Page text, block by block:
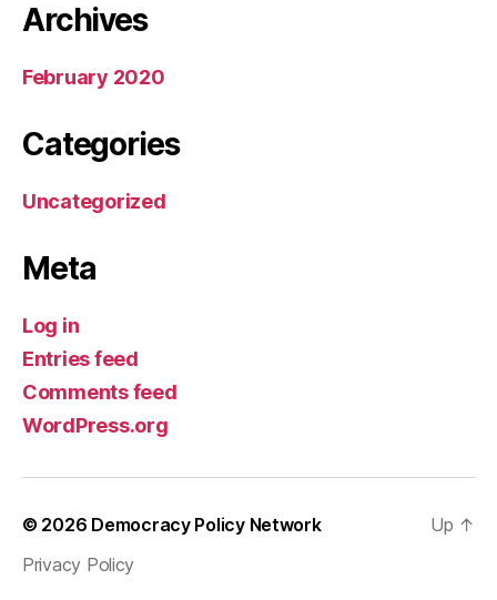
Archives
February 2020
Categories
Uncategorized
Meta
Log in
Entries feed
Comments feed
WordPress.org
© 2026 Democracy Policy Network
Privacy Policy
Up ↑